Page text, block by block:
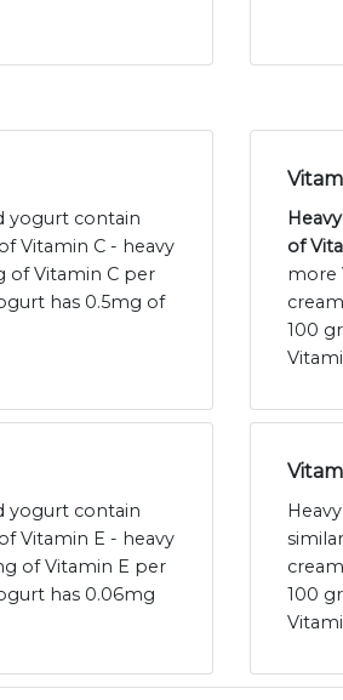
yogurt contain
Vitamin C - heavy
of Vitamin C per
has 0.5mg of
of
more
100
yogurt contain
Vitamin E - heavy
of Vitamin E per
has 0.06mg
100